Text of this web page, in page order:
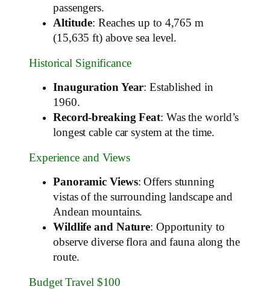
passengers.
Altitude: Reaches up to 4,765 m
(15,635 ft) above sea level.
Historical Significance
Inauguration Year: Established in
1960.
Record-breaking Feat: Was the world’s
longest cable car system at the time.
Experience and Views
Panoramic Views: Offers stunning
vistas of the surrounding landscape and
Andean mountains.
Wildlife and Nature: Opportunity to
observe diverse flora and fauna along the
route.
Budget Travel $100